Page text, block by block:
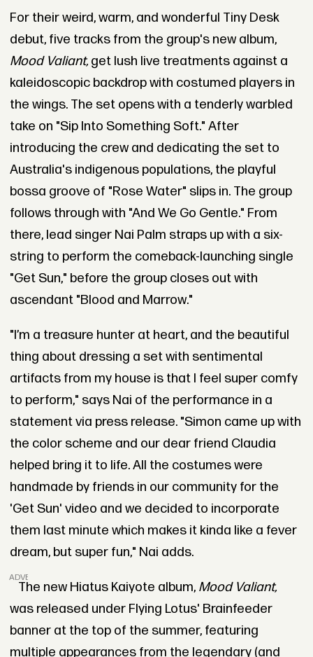
For their weird, warm, and wonderful Tiny Desk
debut, five tracks from the group's new album,
Mood Valiant, get lush live treatments against a
kaleidoscopic backdrop with costumed players in
the wings. The set opens with a tenderly warbled
take on "Sip Into Something Soft." After
introducing the crew and dedicating the set to
Australia's indigenous populations, the playful
bossa groove of "Rose Water" slips in. The group
follows through with "And We Go Gentle." From
there, lead singer Nai Palm straps up with a six-
string to perform the comeback-launching single
"Get Sun," before the group closes out with
ascendant "Blood and Marrow."
"I’m a treasure hunter at heart, and the beautiful
thing about dressing a set with sentimental
artifacts from my house is that I feel super comfy
to perform," says Nai of the performance in a
statement via press release. "Simon came up with
the color scheme and our dear friend Claudia
helped bring it to life. All the costumes were
handmade by friends in our community for the
'Get Sun' video and we decided to incorporate
them last minute which makes it kinda like a fever
dream, but super fun," Nai adds.
ADVERTISEMENT
The new Hiatus Kaiyote album, Mood Valiant,
was released under Flying Lotus' Brainfeeder
banner at the top of the summer, featuring
multiple appearances from the legendary (and